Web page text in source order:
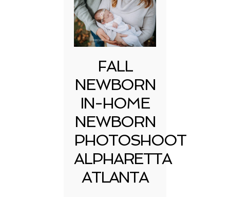
FALL
NEWBORN
IN-HOME
NEWBORN
PHOTOSHOOT
ALPHARETTA
ATLANTA